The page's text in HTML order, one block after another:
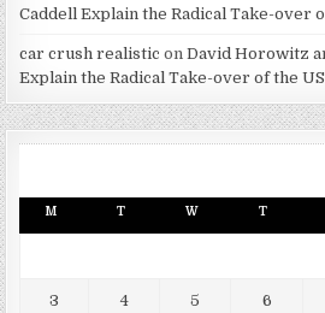
Caddell Explain the Radical Take-over
car crush realistic onDavid Horowitz
Explain the Radical Take-over of the
M T W T
3 4 5 6